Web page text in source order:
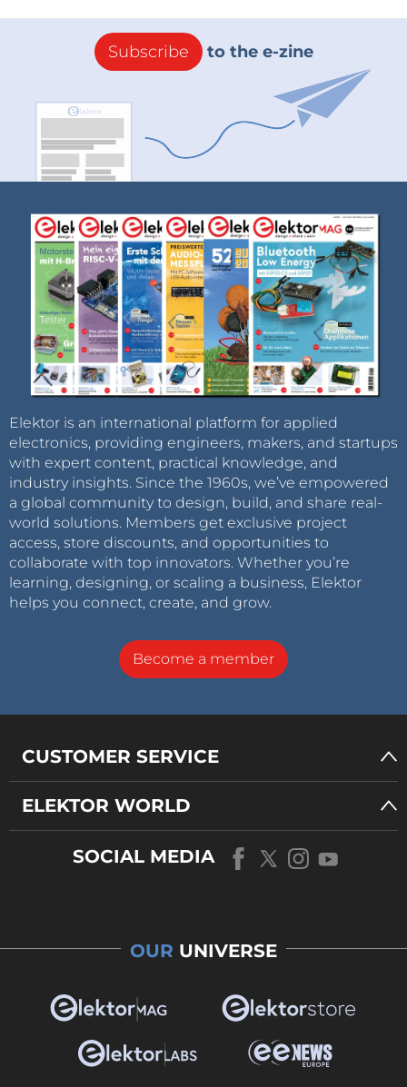
Subscribe to the e-zine
Elektor is an international platform for applied
electronics, providing engineers, makers, and startups
with expert content, practical knowledge, and
industry insights. Since the 1960s, we’ve empowered
a global community to design, build, and share real-
world solutions. Members get exclusive project
access, store discounts, and opportunities to
collaborate with top innovators. Whether you’re
learning, designing, or scaling a business, Elektor
helps you connect, create, and grow.
Become a member
CUSTOMER SERVICE
ELEKTOR WORLD
SOCIAL MEDIA
OUR UNIVERSE